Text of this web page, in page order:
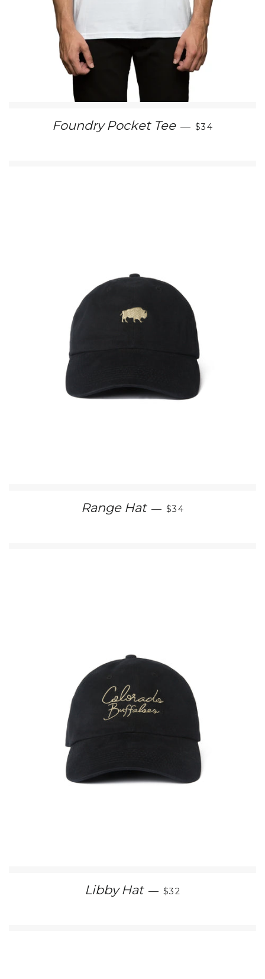
Foundry Pocket Tee — REGULAR
$34
Range Hat — REGULAR PRICE
$34
Libby Hat — REGULAR PRICE
$32